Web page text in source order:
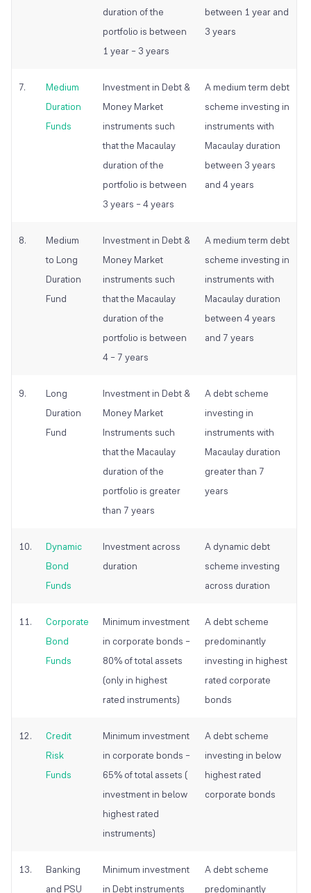
duration of the
portfolio is between
1 year – 3 years
between 1 year and
3 years
7.
Medium
Duration
Funds
Investment in Debt &
Money Market
instruments such
that the Macaulay
duration of the
portfolio is between
3 years – 4 years
A medium term debt
scheme investing in
instruments with
Macaulay duration
between 3 years
and 4 years
8.
Medium
to Long
Duration
Fund
Investment in Debt &
Money Market
instruments such
that the Macaulay
duration of the
portfolio is between
4 – 7 years
A medium term debt
scheme investing in
instruments with
Macaulay duration
between 4 years
and 7 years
9.
Long
Duration
Fund
Investment in Debt &
Money Market
Instruments such
that the Macaulay
duration of the
portfolio is greater
than 7 years
A debt scheme
investing in
instruments with
Macaulay duration
greater than 7
years
10.
Dynamic
Bond
Funds
Investment across
duration
A dynamic debt
scheme investing
across duration
11.
Corporate
Bond
Funds
Minimum investment
in corporate bonds –
80% of total assets
(only in highest
rated instruments)
A debt scheme
predominantly
investing in highest
rated corporate
bonds
12.
Credit
Risk
Funds
Minimum investment
in corporate bonds –
65% of total assets (
investment in below
highest rated
instruments)
A debt scheme
investing in below
highest rated
corporate bonds
13.
Banking
and PSU
Minimum investment
in Debt instruments
A debt scheme
predominantly